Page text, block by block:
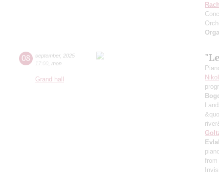
08 september, 2025
17:00 mon
Grand hall
from